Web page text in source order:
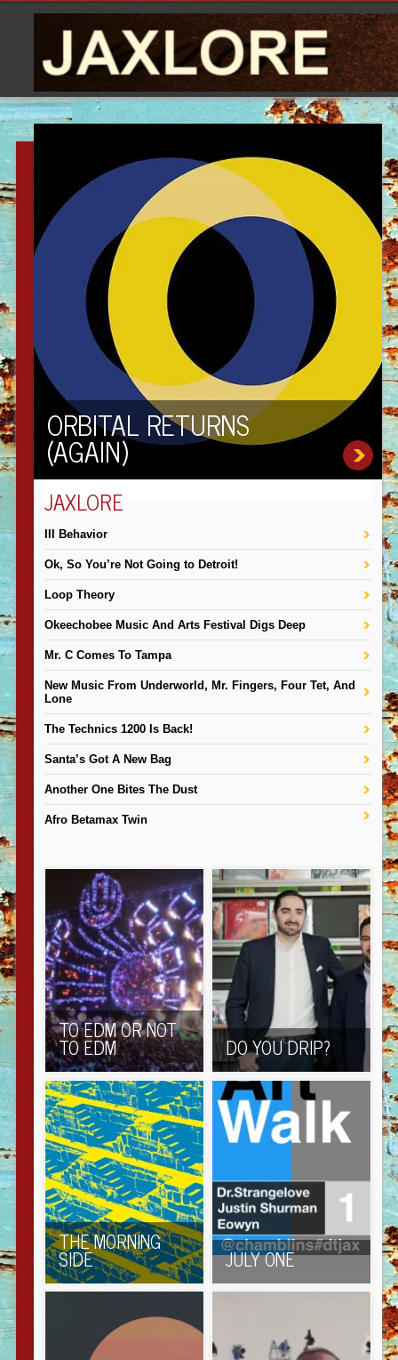
ORBITAL RETURNS
(AGAIN)
JAXLORE
III Behavior
Ok, So You’re Not Going to Detroit!
Loop Theory
Okeechobee Music And Arts Festival Digs Deep
Mr. C Comes To Tampa
New Music From Underworld, Mr. Fingers, Four Tet, And
Lone
The Technics 1200 Is Back!
Santa’s Got A New Bag
Another One Bites The Dust
Afro Betamax Twin
TO EDM OR NOT
TO EDM DO YOU DRIP?
THE MORNING
SIDE JULY ONE